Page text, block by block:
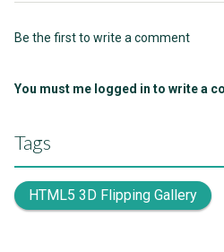
Be the first to write a comment
You must me logged in to write a
Tags
HTML5 3D Flipping Gallery